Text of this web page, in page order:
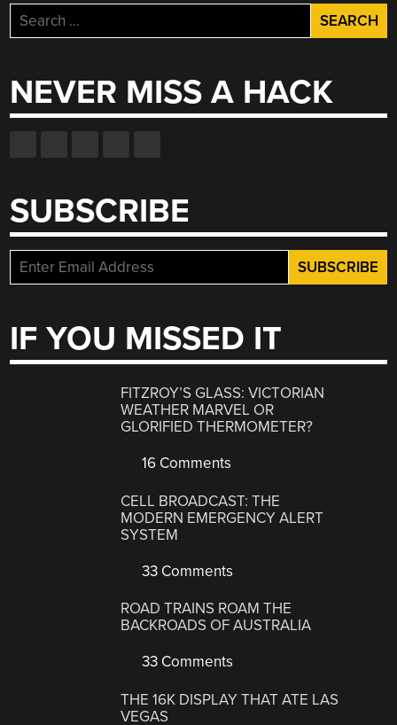
Search
for:
NEVER MISS A HACK
SUBSCRIBE
IF YOU MISSED IT
FITZROY’S GLASS: VICTORIAN
WEATHER MARVEL OR
GLORIFIED THERMOMETER?
16 Comments
CELL BROADCAST: THE
MODERN EMERGENCY ALERT
SYSTEM
33 Comments
ROAD TRAINS ROAM THE
BACKROADS OF AUSTRALIA
33 Comments
THE 16K DISPLAY THAT ATE LAS
VEGAS